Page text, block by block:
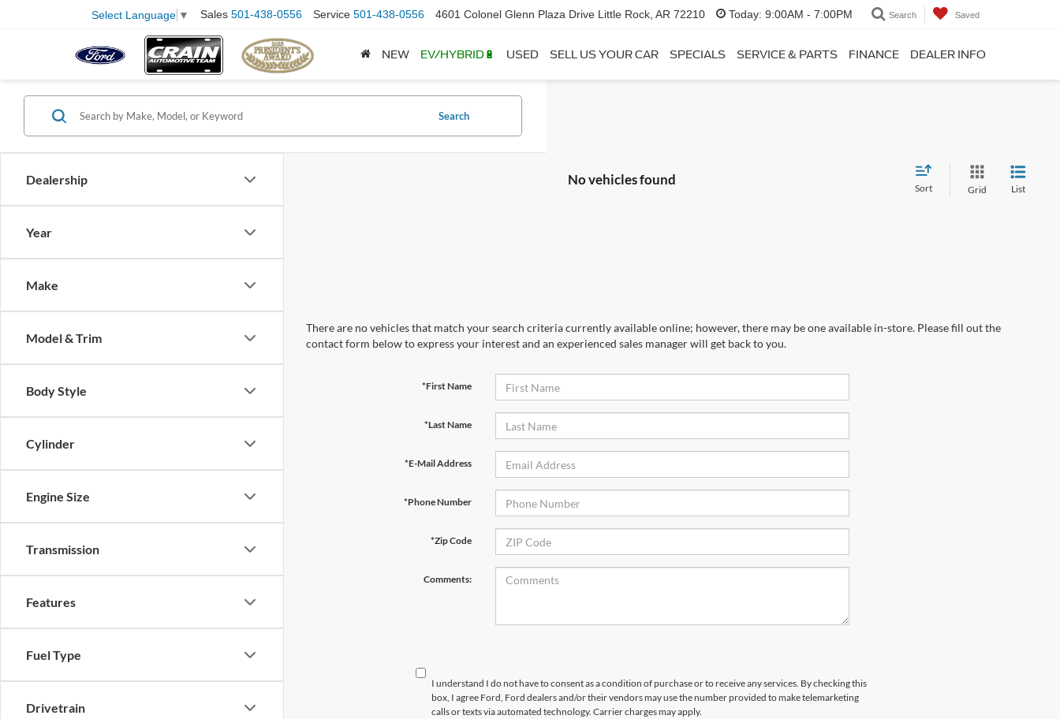
Select Language ▼ Sales 501-438-0556 Service 501-438-0556 4601 Colonel Glenn Plaza Drive Little Rock, AR 72210 Today: 9:00AM - 7:00PM Search Saved
NEW EV/HYBRID🔋 USED SELL US YOUR CAR SPECIALS SERVICE & PARTS FINANCE DEALER INFO
Dealership
Year
Make
Model & Trim
Body Style
Cylinder
Engine Size
Transmission
Features
Fuel Type
Drivetrain
Search
No vehicles found
Sort Grid List
There are no vehicles that match your search criteria currently available online; however, there may be one available in-store. Please fill out the
contact form below to express your interest and an experienced sales manager will get back to you.
*First Name
*Last Name
*E-Mail Address
*Phone Number
*Zip Code
Comments:
I understand I do not have to consent as a condition of purchase or to receive any services. By checking this
box, I agree Ford, Ford dealers and/or their vendors may use the number provided to make telemarketing
calls or texts via automated technology. Carrier charges may apply.